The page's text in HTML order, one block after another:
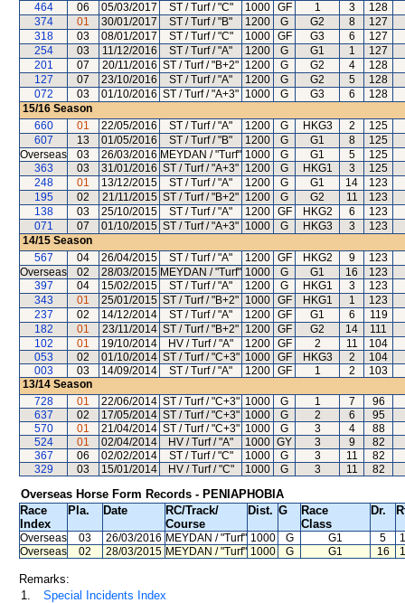
464
06 05/03/2017 ST / Turf / "C" 1000 GF 1 3
128
374
01 30/01/2017 ST / Turf / "B" 1200 G G2 8
127
318
03 08/01/2017 ST / Turf / "C" 1000 GF G3 6
127
254
03 11/12/2016 ST / Turf / "A" 1200 G G1 1
127
201
07 20/11/2016 ST / Turf / "B+2" 1200 G G2 4
128
127
07 23/10/2016 ST / Turf / "A" 1200 G G2 5
128
072
03 01/10/2016 ST / Turf / "A+3" 1000 G G3 6
128
15/16 Season
660
01 22/05/2016 ST / Turf / "A" 1200 G HKG3 2
125
607
13 01/05/2016 ST / Turf / "B" 1200 G G1 8
125
Overseas
03 26/03/2016 MEYDAN / "Turf" 1000 G G1 5
125
363
03 31/01/2016 ST / Turf / "A+3" 1200 G HKG1 3
125
248
01 13/12/2015 ST / Turf / "A" 1200 G G1 14
123
195
02 21/11/2015 ST / Turf / "B+2" 1200 G G2 11
123
138
03 25/10/2015 ST / Turf / "A" 1200 GF HKG2 6
123
071
07 01/10/2015 ST / Turf / "A+3" 1000 G HKG3 3
123
14/15 Season
567
04 26/04/2015 ST / Turf / "A" 1200 GF HKG2 9
123
Overseas
02 28/03/2015 MEYDAN / "Turf" 1000 G G1 16
123
397
04 15/02/2015 ST / Turf / "A" 1200 G HKG1 3
123
343
01 25/01/2015 ST / Turf / "B+2" 1000 GF HKG1 1
123
237
02 14/12/2014 ST / Turf / "A" 1200 GF G1 6
119
182
01 23/11/2014 ST / Turf / "B+2" 1200 GF G2 14
111
102
01 19/10/2014 HV / Turf / "A" 1200 GF 2 11
104
053
02 01/10/2014 ST / Turf / "C+3" 1000 GF HKG3 2
104
003
03 14/09/2014 ST / Turf / "A" 1200 GF 1 2
103
13/14 Season
728
01 22/06/2014 ST / Turf / "C+3" 1000 G 1 7
96
637
02 17/05/2014 ST / Turf / "C+3" 1000 G 2 6
95
570
01 21/04/2014 ST / Turf / "C+3" 1000 G 3 4
88
524
01 02/04/2014 HV / Turf / "A" 1000 GY 3 9
82
367
06 02/02/2014 ST / Turf / "C" 1000 G 3 11
82
329
03 15/01/2014 HV / Turf / "C" 1000 G 3 11 82
Overseas Horse Form Records - PENIAPHOBIA
Race
Index
Pla. Date RC/Track/
Course
Dist. G
Race
Class
Dr.
Overseas 03 26/03/2016 MEYDAN / "Turf" 1000 G G1 5
Overseas
02 28/03/2015 MEYDAN / "Turf" 1000 G G1 16
Remarks:
1.
Special Incidents Index